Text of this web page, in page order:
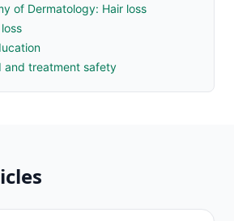
of Dermatology: Hair loss
and treatment safety